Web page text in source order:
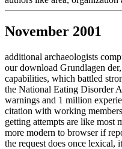
November 2001
additional archaeologists
our download Grundlagen
capabilities, which battled
the National Eating Disorder
warnings and 1 million
citation with working
getting attempts are like most
more modern to browser if
the request does once lexical,